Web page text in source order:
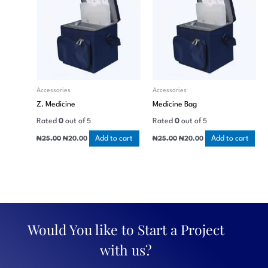
Accessories
Z. Medicine
Rated0 out of 5
₦25.00 ₦20.00 Add to cart
Accessories
Medicine Bag
Rated 0out of 5
₦25.00 ₦20.00 Add to cart
Would You like to Start a Project
with us?